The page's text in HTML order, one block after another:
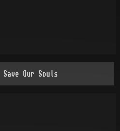
Save Our Souls